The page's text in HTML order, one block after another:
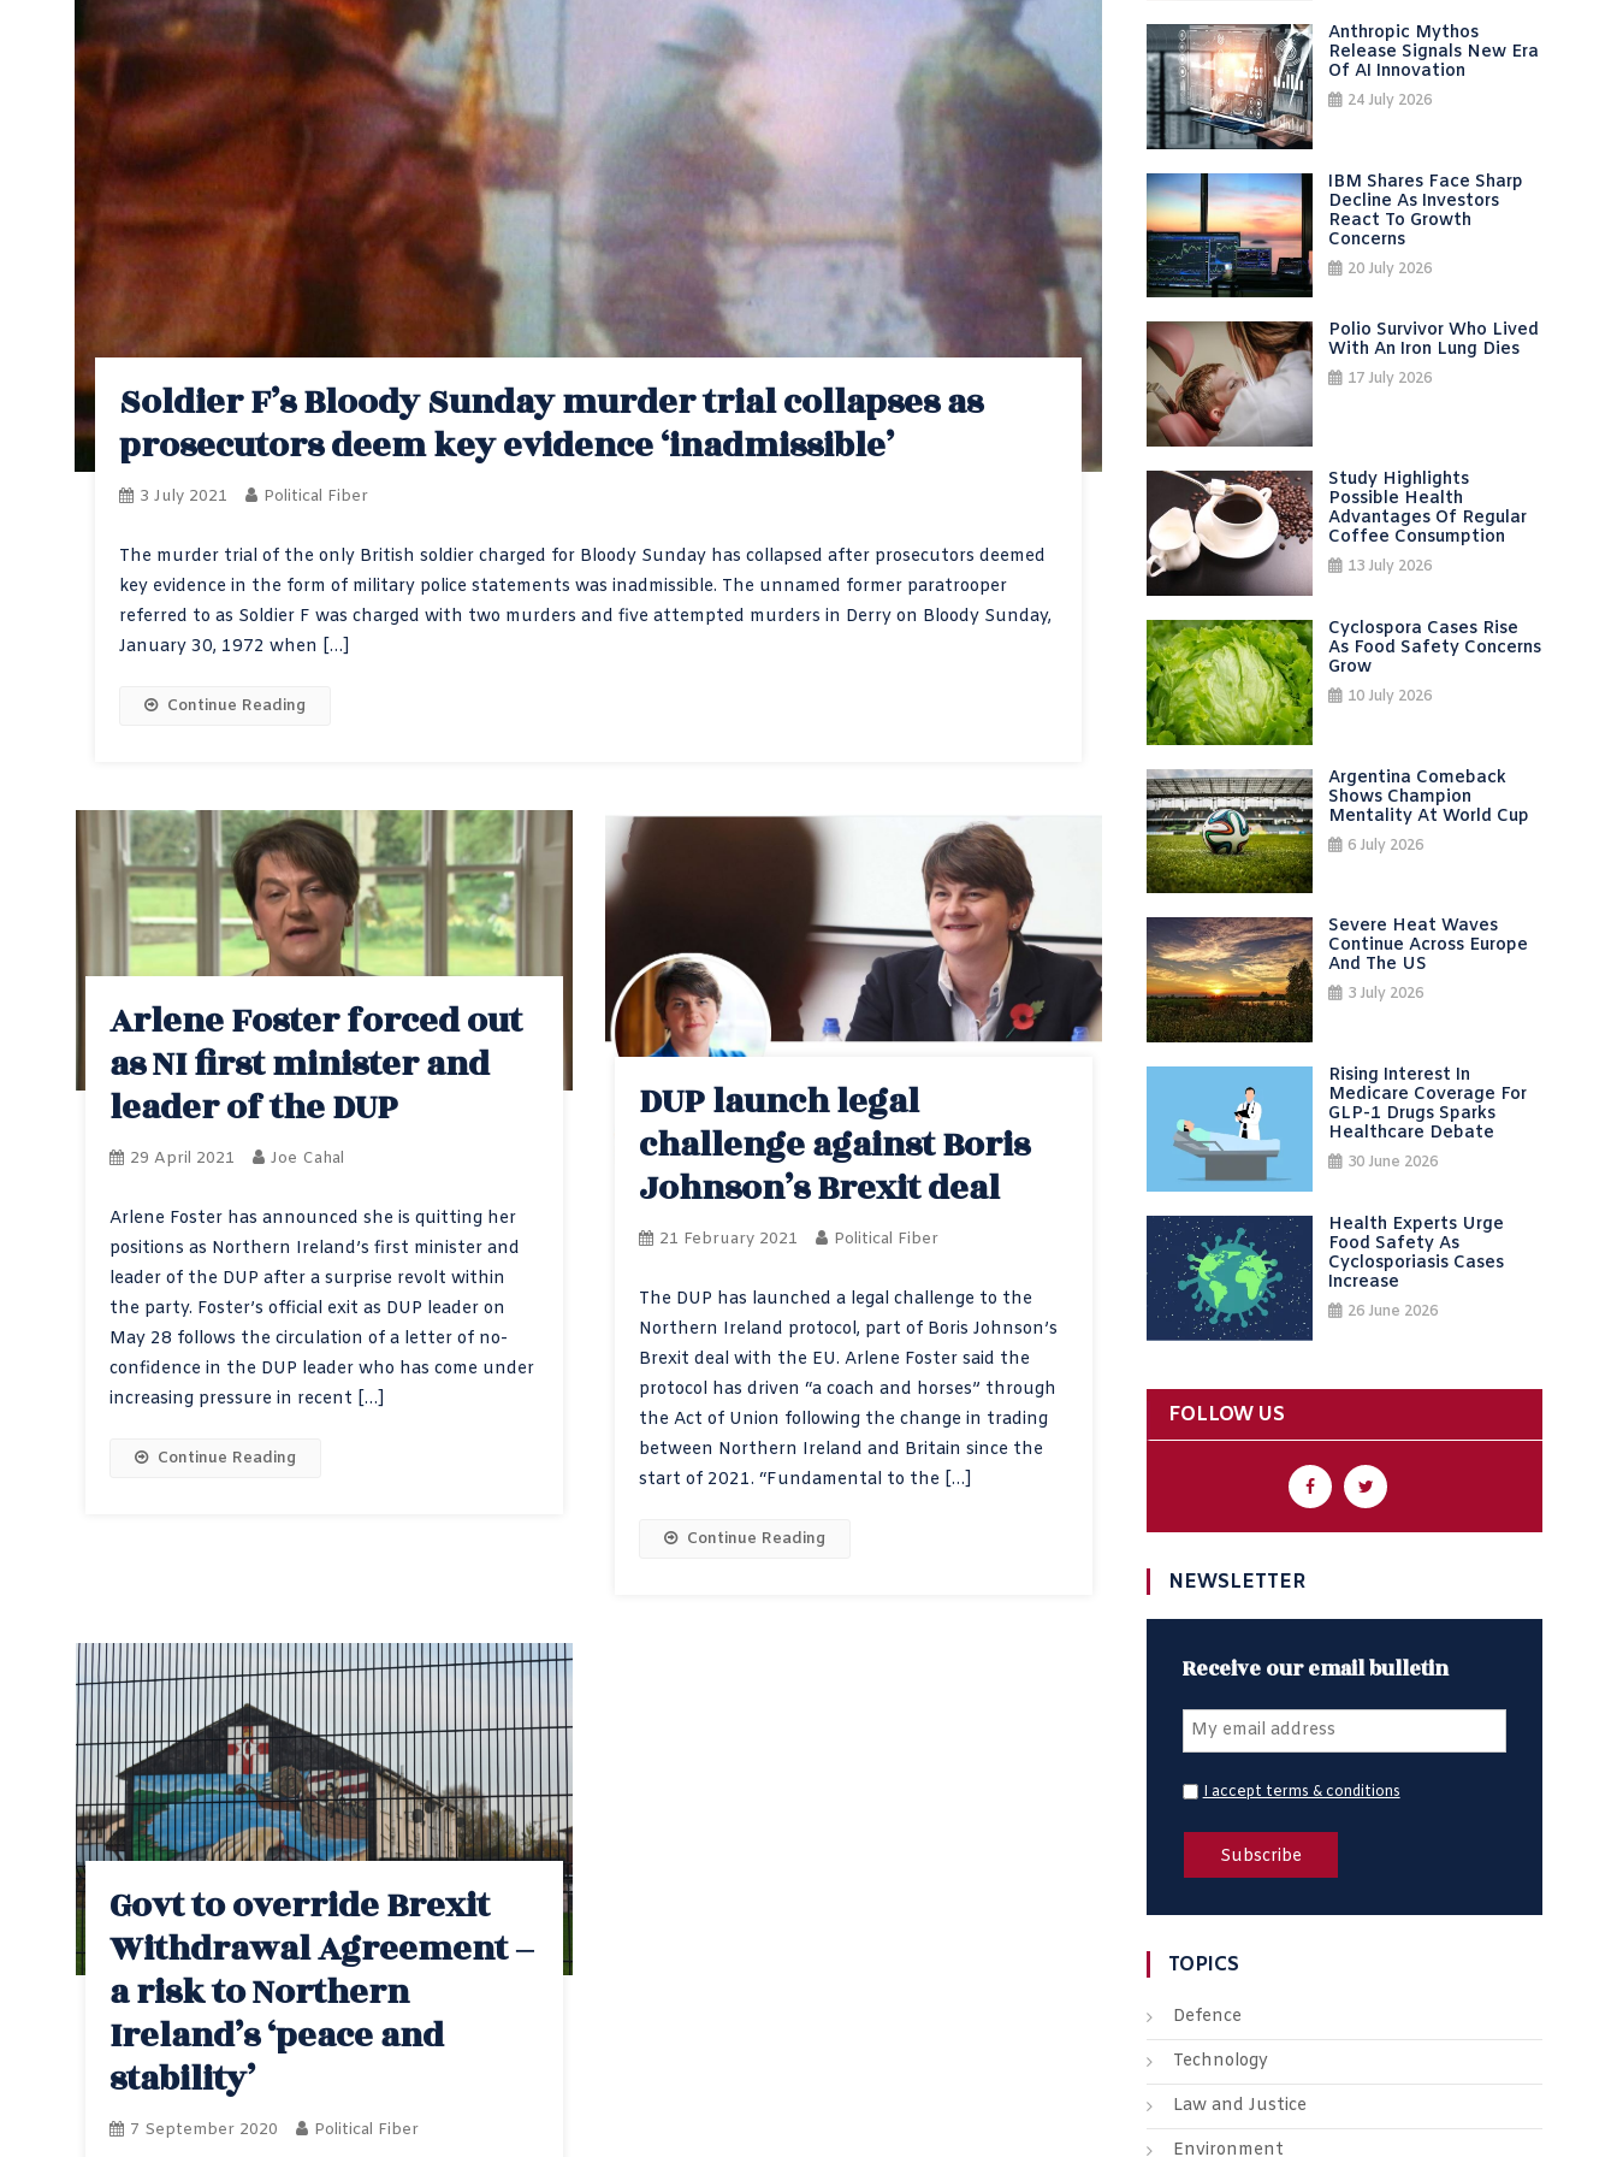
Soldier F’s Bloody Sunday murder trial collapses as
prosecutors deem key evidence ‘inadmissible’
3 July 2021 Political Fiber
The murder trial of the only British soldier charged for Bloody Sunday has collapsed after prosecutors deemed
key evidence in the form of military police statements was inadmissible. The unnamed former paratrooper
referred to as Soldier F was charged with two murders and five attempted murders in Derry on Bloody Sunday,
January 30, 1972 when […]
Continue Reading
Arlene Foster forced out
as NI first minister and
leader of the DUP
29 April 2021 Joe Cahal
Arlene Foster has announced she is quitting her
positions as Northern Ireland’s first minister and
leader of the DUP after a surprise revolt within
the party. Foster’s official exit as DUP leader on
May 28 follows the circulation of a letter of no-
confidence in the DUP leader who has come under
increasing pressure in recent […]
Continue Reading
DUP launch legal
challenge against Boris
Johnson’s Brexit deal
21 February 2021 Political Fiber
The DUP has launched a legal challenge to the
Northern Ireland protocol, part of Boris Johnson’s
Brexit deal with the EU. Arlene Foster said the
protocol has driven “a coach and horses” through
the Act of Union following the change in trading
between Northern Ireland and Britain since the
start of 2021. “Fundamental to the […]
Continue Reading
Govt to override Brexit
Withdrawal Agreement –
a risk to Northern
Ireland’s ‘peace and
stability’
7 September 2020 Political Fiber
Anthropic Mythos
Release Signals New Era
Of AI Innovation
24 July 2026
IBM Shares Face Sharp
Decline As Investors
React To Growth
Concerns
20 July 2026
Polio Survivor Who Lived
With An Iron Lung Dies
17 July 2026
Study Highlights
Possible Health
Advantages Of Regular
Coffee Consumption
13 July 2026
Cyclospora Cases Rise
As Food Safety Concerns
Grow
10 July 2026
Argentina Comeback
Shows Champion
Mentality At World Cup
6 July 2026
Severe Heat Waves
Continue Across Europe
And The US
3 July 2026
Rising Interest In
Medicare Coverage For
GLP-1 Drugs Sparks
Healthcare Debate
30 June 2026
Health Experts Urge
Food Safety As
Cyclosporiasis Cases
Increase
26 June 2026
FOLLOW US
NEWSLETTER
Receive our email bulletin
I accept terms & conditions
TOPICS
Defence
Technology
Law and Justice
Environment